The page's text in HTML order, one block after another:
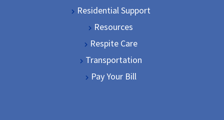
Residential Support
Resources
Respite Care
Transportation
Pay Your Bill